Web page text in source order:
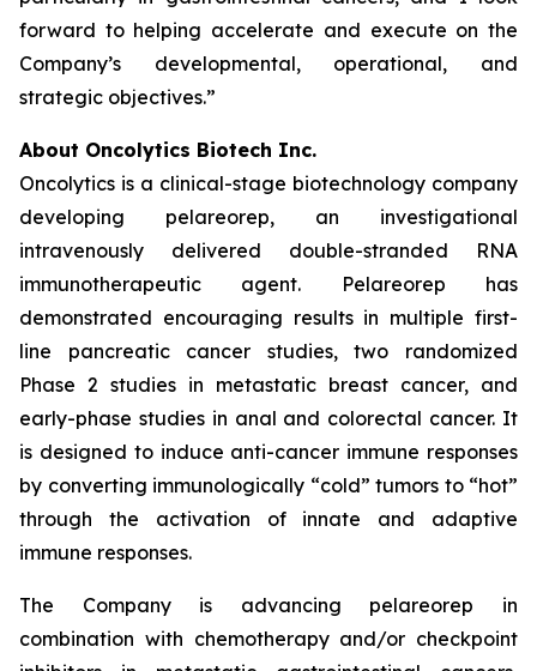
forward to helping accelerate and execute on the
Company’s developmental, operational, and
strategic objectives.”
About Oncolytics Biotech Inc.
Oncolytics is a clinical-stage biotechnology company
developing pelareorep, an investigational
intravenously delivered double-stranded RNA
immunotherapeutic agent. Pelareorep has
demonstrated encouraging results in multiple first-
line pancreatic cancer studies, two randomized
Phase 2 studies in metastatic breast cancer, and
early-phase studies in anal and colorectal cancer. It
is designed to induce anti-cancer immune responses
by converting immunologically “cold” tumors to “hot”
through the activation of innate and adaptive
immune responses.
The Company is advancing pelareorep in
combination with chemotherapy and/or checkpoint